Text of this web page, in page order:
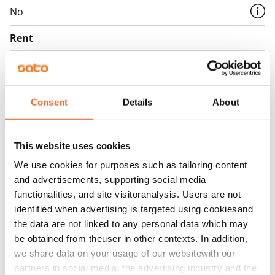
Consent Details About
This website uses cookies
We use cookies for purposes such as tailoring content
and advertisements, supporting social media
functionalities, and site visitoranalysis. Users are not
identified when advertising is targeted using cookiesand
the data are not linked to any personal data which may
be obtained from theuser in other contexts. In addition,
we share data on your usage of our websitewith our
partners in social media, the advertising industry and the
No
Rent
Rent security
Home insurance
Mandatory, not included in rent
Water rate
€27/person/month
Electric bill
The tenant makes an electricity agreement with the
electricity supplier.
Broadband
The rent includes a 50 M broadband connection.